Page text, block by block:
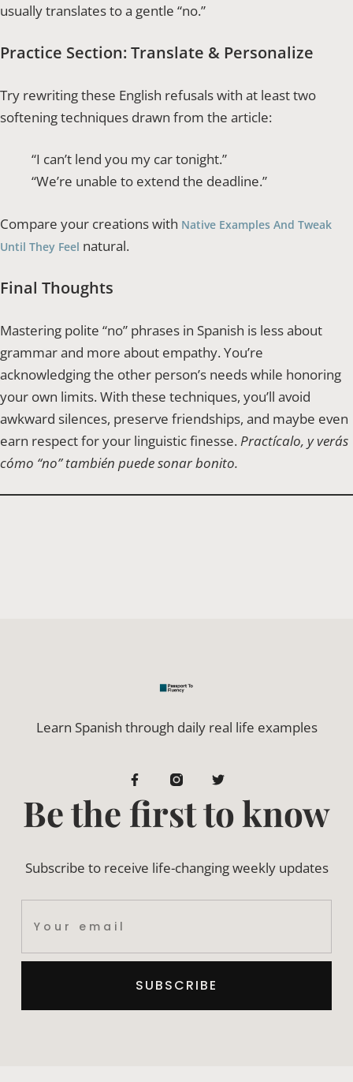
usually translates to a gentle “no.”
Practice Section: Translate & Personalize
Try rewriting these English refusals with at least two
softening techniques drawn from the article:
“I can’t lend you my car tonight.”
“We’re unable to extend the deadline.”
Compare your creations with Native Examples And Tweak
Until They Feel natural.
Final Thoughts
Mastering polite “no” phrases in Spanish is less about
grammar and more about empathy. You’re
acknowledging the other person’s needs while honoring
your own limits. With these techniques, you’ll avoid
awkward silences, preserve friendships, and maybe even
earn respect for your linguistic finesse. Practícalo, y verás
cómo “no” también puede sonar bonito.
Learn Spanish through daily real life examples
Be the first to know
Subscribe to receive life-changing weekly updates
SUBSCRIBE